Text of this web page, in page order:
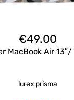
€49.00
MacBook Air 13″/
lurex prisma